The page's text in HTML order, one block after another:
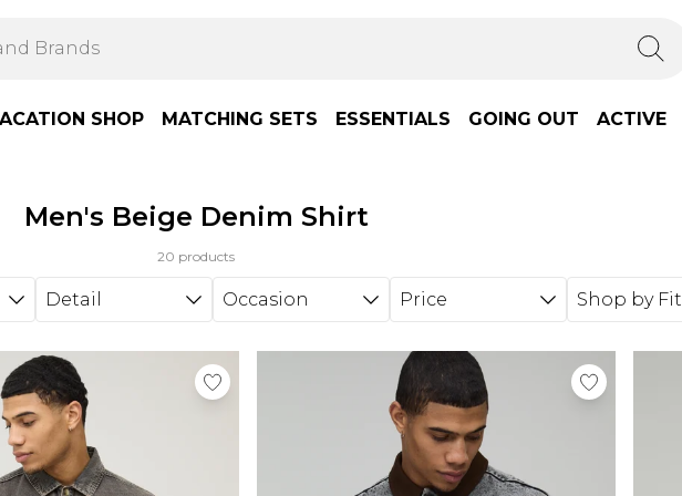
SHOP MATCHING SETS ESSENTIALS GOING OUT ACTIVE
Men's Beige Denim Shirt
20 products
Detail Occasion Price
Shop by Fit